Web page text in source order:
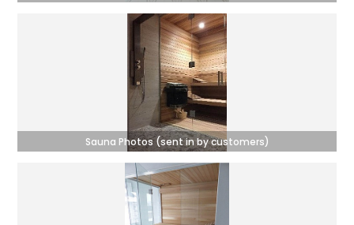
Sauna Photos (sent in by customers)